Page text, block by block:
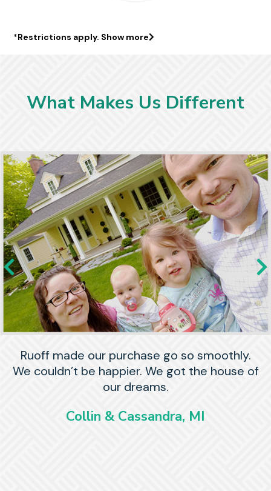
*Restrictions apply. Show more
What Makes Us Different
Ruoff made our purchase go so smoothly.
We couldn’t be happier. We got the house of
our dreams.
Collin & Cassandra, MI